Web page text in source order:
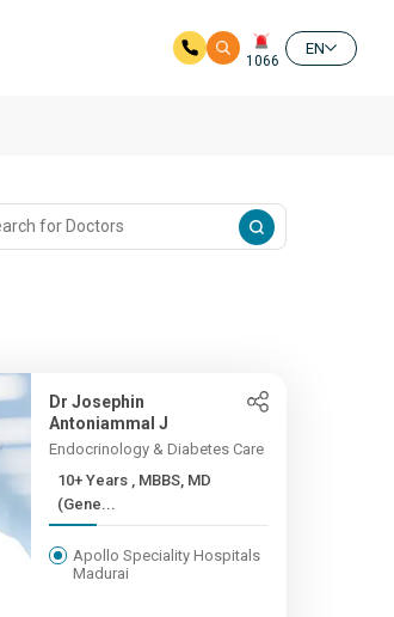
1066
EN
Dr Josephin
Antoniammal J
Endocrinology & Diabetes Care
10+ Years , MBBS, MD
(Gene...
Apollo Speciality Hospitals
Madurai